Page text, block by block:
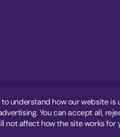
understand how our website is
You can accept all,
not affect how the site works for